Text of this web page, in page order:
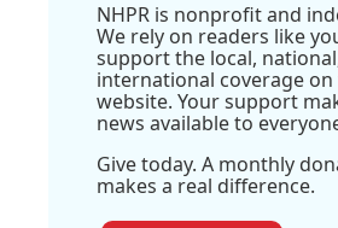
NHPR is nonprofit and
We rely on readers like
support the local,
international coverage on
website. Your support
news available to
Give today. A monthly
makes a real difference.